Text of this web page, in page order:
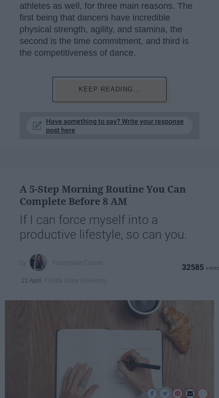
athletes as well, for three main reasons. The
first being that dancers have incredible
physical strength, agility, and stamina, the
second is the time commitment, and third is
the competitiveness of dance.
KEEP READING...
Have something to say? Write your response
post here
A 5-Step Morning Routine You Can
Complete Before 8 AM
If I can force myself into a
productive lifestyle, so can you.
21 April
32585